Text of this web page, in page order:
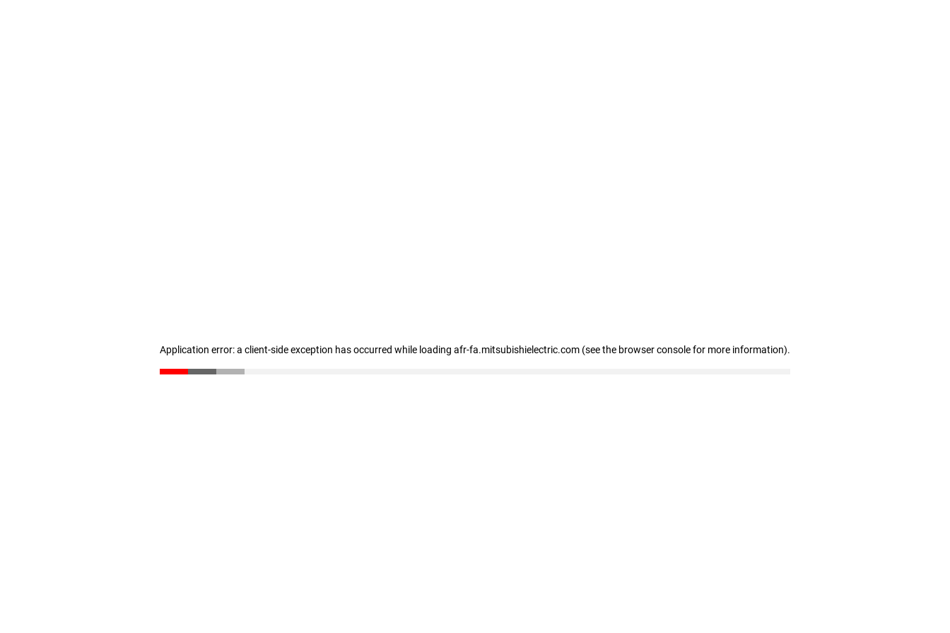
Application error: a client-side exception has occurred while loading afr-fa.mitsubishielectric.com (see the browser console for more information).